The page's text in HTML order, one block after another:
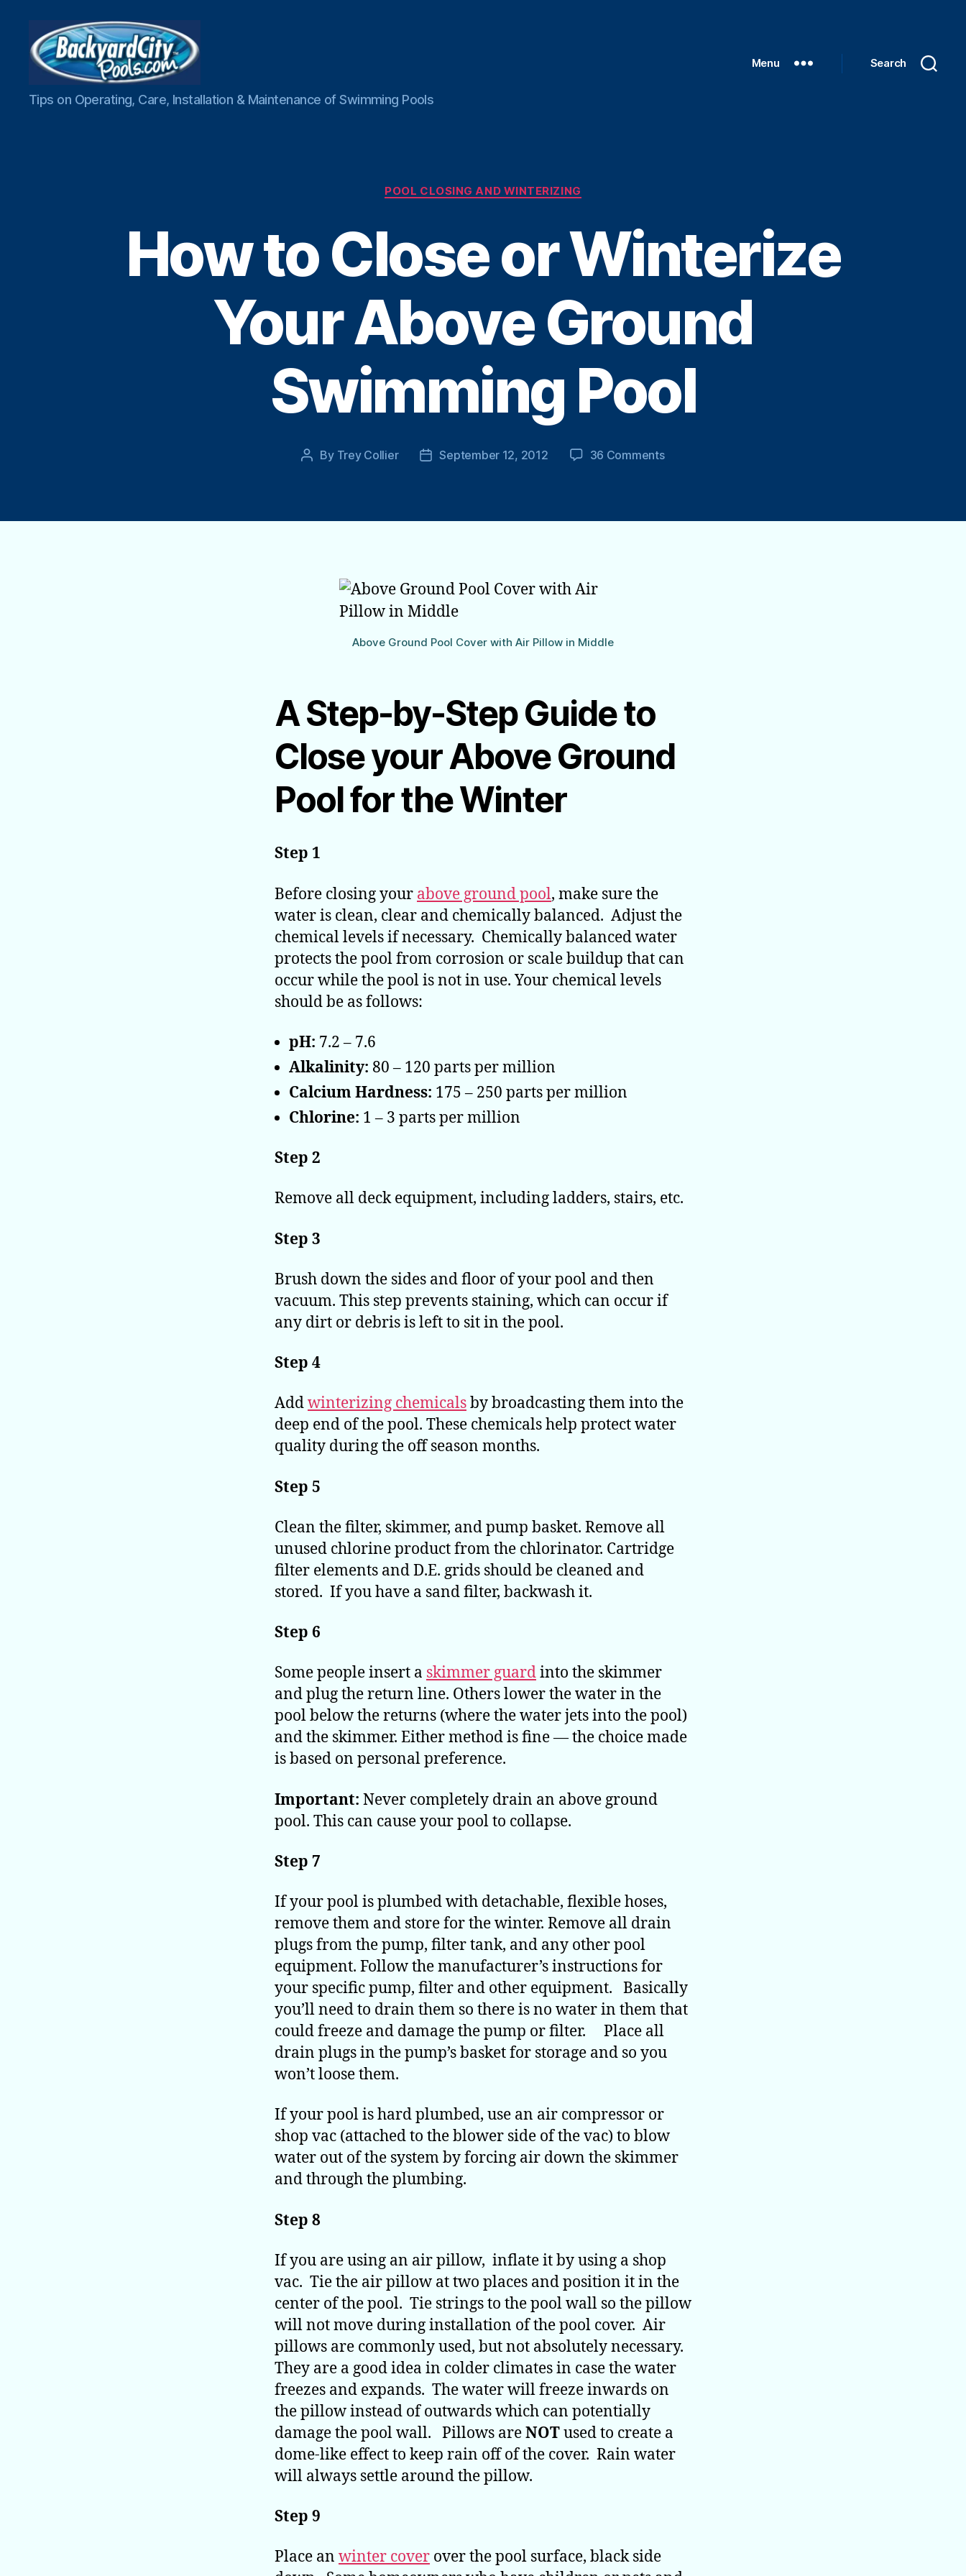
Swimming
Pool
Tips on Operating, Care, Installation & Maintenance of Swimming Pools
Menu Search
Categories
POOL CLOSING AND WINTERIZING
How to Close or Winterize
Your Above Ground
Swimming Pool
Post
By Trey Collier
PostSeptember 12, 2012 36 Commentson
or
Above Ground Pool Cover with Air Pillow in Middle
A Step-by-Step Guide to
Close your Above Ground
Pool for the Winter
Step 1
Before closing your above ground pool, make sure the
water is clean, clear and chemically balanced. Adjust the
chemical levels if necessary. Chemically balanced water
protects the pool from corrosion or scale buildup that can
occur while the pool is not in use. Your chemical levels
should be as follows:
pH: 7.2 – 7.6
Alkalinity: 80 – 120 parts per million
Calcium Hardness: 175 – 250 parts per million
Chlorine: 1 – 3 parts per million
Step 2
Remove all deck equipment, including ladders, stairs, etc.
Step 3
Brush down the sides and floor of your pool and then
vacuum. This step prevents staining, which can occur if
any dirt or debris is left to sit in the pool.
Step 4
Addwinterizing chemicalsby broadcasting them into the
deep end of the pool. These chemicals help protect water
quality during the off season months.
Step 5
Clean the filter, skimmer, and pump basket. Remove all
unused chlorine product from the chlorinator. Cartridge
filter elements and D.E. grids should be cleaned and
stored. If you have a sand filter, backwash it.
Step 6
Some people insert a skimmer guardinto the skimmer
and plug the return line. Others lower the water in the
pool below the returns (where the water jets into the pool)
and the skimmer. Either method is fine — the choice made
is based on personal preference.
Important: Never completely drain an above ground
pool. This can cause your pool to collapse.
Step 7
If your pool is plumbed with detachable, flexible hoses,
remove them and store for the winter. Remove all drain
plugs from the pump, filter tank, and any other pool
equipment. Follow the manufacturer’s instructions for
your specific pump, filter and other equipment. Basically
you’ll need to drain them so there is no water in them that
could freeze and damage the pump or filter. Place all
drain plugs in the pump’s basket for storage and so you
won’t loose them.
If your pool is hard plumbed, use an air compressor or
shop vac (attached to the blower side of the vac) to blow
water out of the system by forcing air down the skimmer
and through the plumbing.
Step 8
If you are using an air pillow, inflate it by using a shop
vac. Tie the air pillow at two places and position it in the
center of the pool. Tie strings to the pool wall so the pillow
will not move during installation of the pool cover. Air
pillows are commonly used, but not absolutely necessary.
They are a good idea in colder climates in case the water
freezes and expands. The water will freeze inwards on
the pillow instead of outwards which can potentially
damage the pool wall. Pillows areNOTused to create a
dome-like effect to keep rain off of the cover. Rain water
will always settle around the pillow.
Step 9
Place an winter cover over the pool surface, black side